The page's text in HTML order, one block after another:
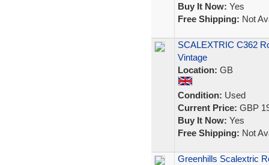
Buy It Now: Yes
Free Shipping: Not
SCALEXTRIC C362
Vintage
Location: GB
Condition: Used
Current Price: GBP
Buy It Now: Yes
Free Shipping: Not
Greenhills Scalextric